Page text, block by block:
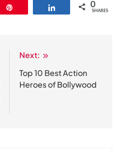
0
SHARES
Next:
Top 10 Best Action
Heroes of Bollywood